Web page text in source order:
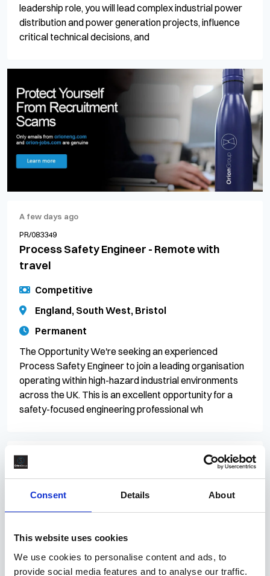
Consent Details About
This website uses cookies
We use cookies to personalise content and ads, to
provide social media features and to analyse our traffic.
leadership role, you will lead complex industrial power
distribution and power generation projects, influence
critical technical decisions, and
A few days ago
PR/083349
Process Safety Engineer - Remote with
travel
Competitive
England, South West, Bristol
Permanent
The Opportunity We're seeking an experienced
Process Safety Engineer to join a leading organisation
operating within high-hazard industrial environments
across the UK. This is an excellent opportunity for a
safety-focused engineering professional wh
27 Jul 2026
Control of Work Lead
£70 - £72.50 per hour
England, North West, Greater Manchester,
Contract